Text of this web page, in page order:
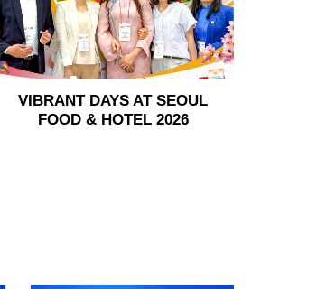
VIBRANT DAYS AT SEOUL
FOOD & HOTEL 2026